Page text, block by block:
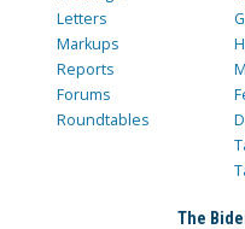
Letters
Markups
Reports
Forums
Roundtables
The